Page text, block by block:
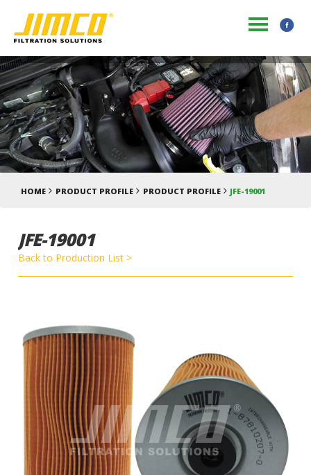
HOME PRODUCT PROFILE PRODUCT PROFILE JFE-19001
JFE-19001
Back to Production List >